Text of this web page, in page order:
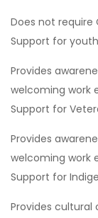
Does not require
Support for
Provides
welcoming work
Support for
Provides
welcoming work
Support for
Provides